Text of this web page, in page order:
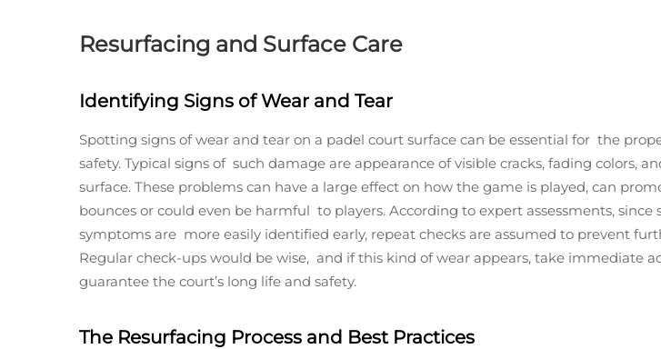
Resurfacing and Surface Care
Identifying Signs of Wear and Tear
Spotting signs of wear and tear on a padel court surface can be essential for the
safety. Typical signs of such damage are appearance of visible cracks, fading colors,
surface. These problems can have a large effect on how the game is played, can
bounces or could even be harmful to players. According to expert assessments, since
symptoms are more easily identified early, repeat checks are assumed to prevent
Regular check-ups would be wise, and if this kind of wear appears, take immediate
guarantee the court’s long life and safety.
The Resurfacing Process and Best Practices